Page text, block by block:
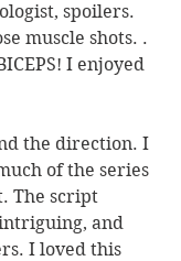
spoilers.
muscle shots. .
I enjoyed
the direction. I
of the series
The script
and
I loved this